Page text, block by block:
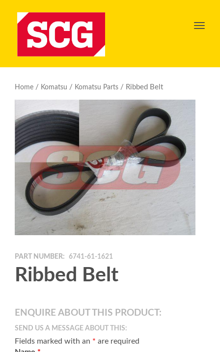
Toggle
Home / Komatsu / Komatsu Parts / Ribbed Belt
PART NUMBER: 6741-61-1621
Ribbed Belt
ENQUIRE ABOUT THIS PRODUCT:
SEND US A MESSAGE ABOUT THIS:
Fields marked with an * are required